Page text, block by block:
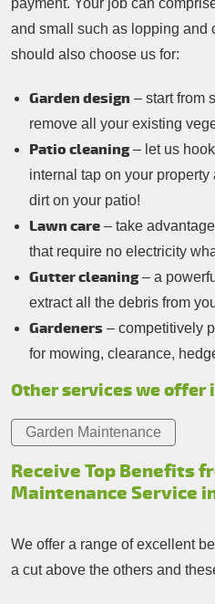
payment. Your job can
and small such as lopping and
should also choose us for:
Garden design – start from
remove all your existing
Patio cleaning– let us
internal tap on your
dirt on your patio!
Lawn care – take
that require no electricity
Gutter cleaning– a
extract all the debris from
Gardeners – competitively
for mowing, clearance,
Other services we offer
Garden Maintenance
Receive Top Benefits
Maintenance Service
We offer a range of excellent
a cut above the others and